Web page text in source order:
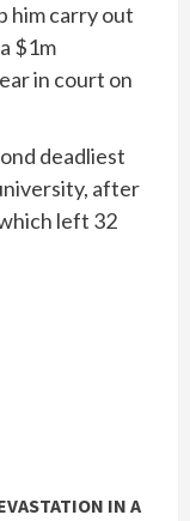
him carry out
$1m
in court on
deadliest
after
left 32
IN A